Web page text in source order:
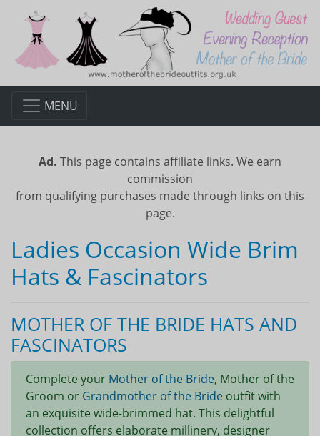
MENU
Ad. This page contains affiliate links. We earn
commission
from qualifying purchases made through links on this
page.
Ladies Occasion Wide Brim
Hats & Fascinators
MOTHER OF THE BRIDE HATS AND
FASCINATORS
Complete your Mother of the Bride, Mother of the
Groom or Grandmother of the Bride outfit with
an exquisite wide-brimmed hat. This delightful
collection offers elaborate millinery, designer